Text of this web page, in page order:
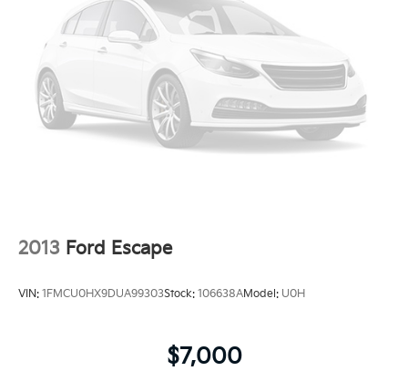
2013 Ford Escape
VIN: 1FMCU0HX9DUA99303Stock: 106638AModel: U0H
$7,000